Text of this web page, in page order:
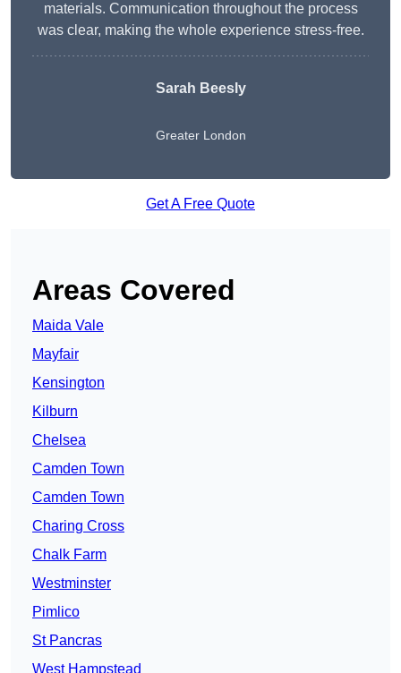
materials. Communication throughout the process
was clear, making the whole experience stress-free.
Sarah Beesly
Greater London
Get A Free Quote
Areas Covered
Maida Vale
Mayfair
Kensington
Kilburn
Chelsea
Camden Town
Camden Town
Charing Cross
Chalk Farm
Westminster
Pimlico
St Pancras
West Hampstead